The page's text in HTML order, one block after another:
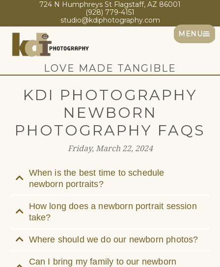
MENU
724 N Humphreys St Flagstaff, AZ 86001
(928) 779-4151
studio@kdiphotography.com
LOVE MADE TANGIBLE
KDI PHOTOGRAPHY
NEWBORN
PHOTOGRAPHY FAQS
Friday, March 22, 2024
When is the best time to schedule
newborn portraits?
How long does a newborn portrait session
take?
Where should we do our newborn photos?
Can I bring my family to our newborn